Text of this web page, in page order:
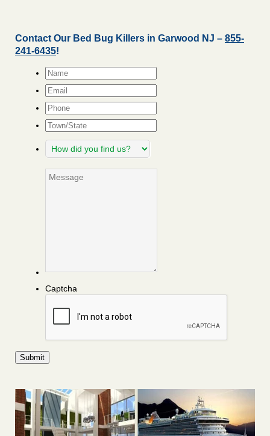
Contact Our Bed Bug Killers in Garwood NJ – 855-
241-6435!
Name*
Email*
Phone
Town/State
How
did
find
Message
Captcha